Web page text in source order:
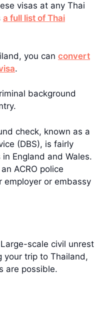
visas at any Thai
a full list of Thai
you can convert
.
background
check, known as a
(DBS), is fairly
England and Wales.
ACRO police
employer or embassy
scale civil unrest
your trip to Thailand,
are possible.